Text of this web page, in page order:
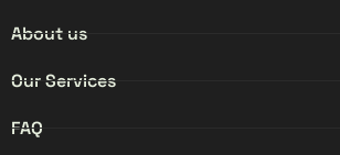
About us
Our Services
FAQ